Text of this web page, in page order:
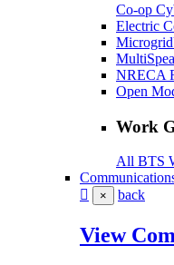
Co-op
Electric
NRECA
Open
Work
All BTS
× back
View